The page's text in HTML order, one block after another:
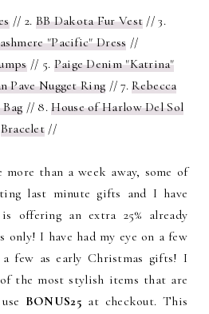
// 2. BB Dakota Fur Vest // 3.
"Pacific" Dress //
// 5. Paige Denim "Katrina"
Pave Nugget Ring // 7.Rebecca
// 8.House of Harlow Del Sol
Bracelet //
than a week away, some of
last minute gifts and I have
offering an extra 25% already
only! I have had my eye on a few
few as early Christmas gifts! I
of the most stylish items that are
BONUS25 at checkout. This